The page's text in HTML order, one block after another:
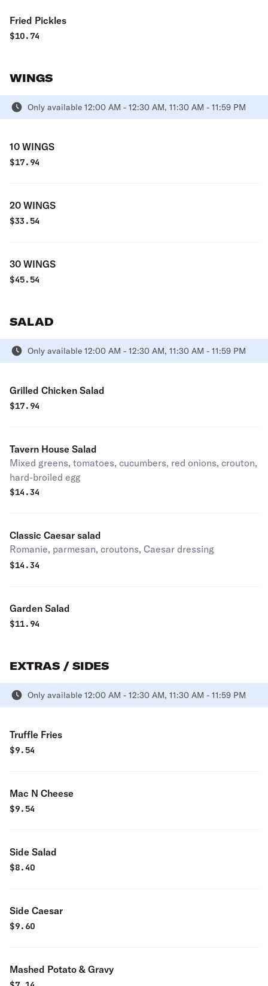
Fried Pickles
$10.74
WINGS
Only available 12:00 AM - 12:30 AM, 11:30 AM - 11:59 PM
10 WINGS
$17.94
20 WINGS
$33.54
30 WINGS
$45.54
SALAD
Only available 12:00 AM - 12:30 AM, 11:30 AM - 11:59 PM
Grilled Chicken Salad
$17.94
Tavern House Salad
Mixed greens, tomatoes, cucumbers, red onions, crouton,
hard-broiled egg
$14.34
Classic Caesar salad
Romanie, parmesan, croutons, Caesar dressing
$14.34
Garden Salad
$11.94
EXTRAS / SIDES
Only available 12:00 AM - 12:30 AM, 11:30 AM - 11:59 PM
Truffle Fries
$9.54
Mac N Cheese
$9.54
Side Salad
$8.40
Side Caesar
$9.60
Mashed Potato & Gravy